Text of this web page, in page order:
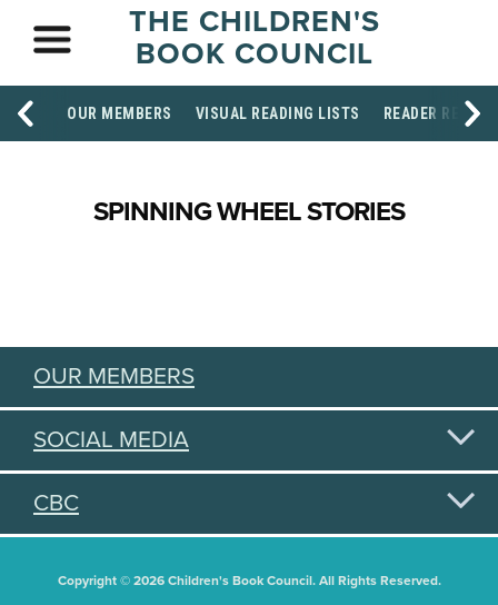
THE CHILDREN'S
BOOK COUNCIL
OUR MEMBERS VISUAL READING LISTS READER
SPINNING WHEEL STORIES
OUR MEMBERS
SOCIAL MEDIA
CBC
Copyright © 2026 Children's Book Council. All Rights Reserved.